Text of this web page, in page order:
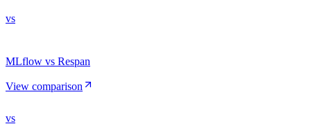
vs
MLflow vs Respan
View comparison
vs